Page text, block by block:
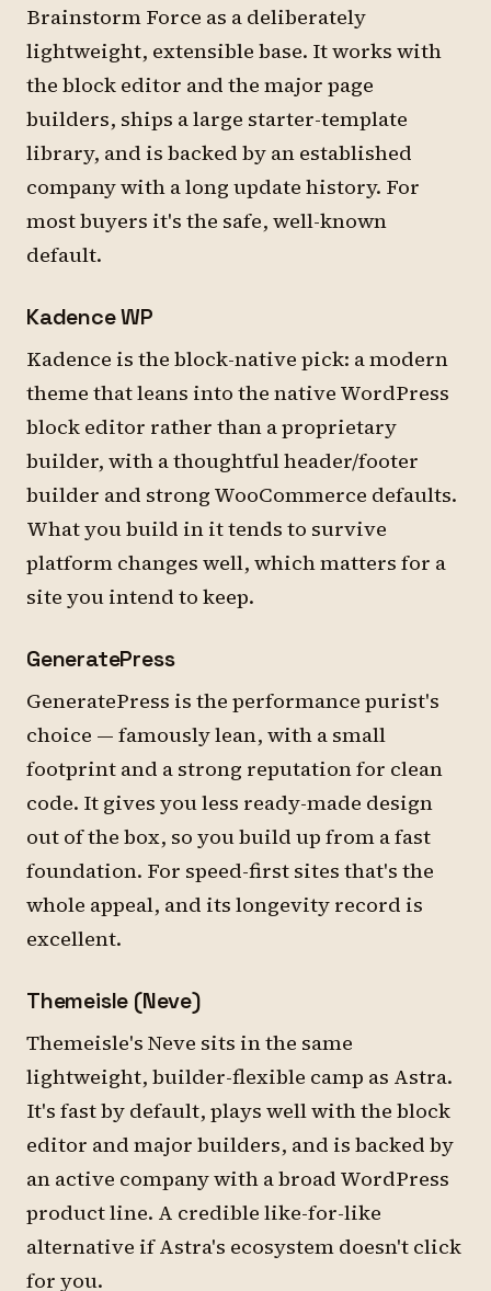
Brainstorm Force as a deliberately
lightweight, extensible base. It works with
the block editor and the major page
builders, ships a large starter-template
library, and is backed by an established
company with a long update history. For
most buyers it's the safe, well-known
default.
Kadence WP
Kadence is the block-native pick: a modern
theme that leans into the native WordPress
block editor rather than a proprietary
builder, with a thoughtful header/footer
builder and strong WooCommerce defaults.
What you build in it tends to survive
platform changes well, which matters for a
site you intend to keep.
GeneratePress
GeneratePress is the performance purist's
choice — famously lean, with a small
footprint and a strong reputation for clean
code. It gives you less ready-made design
out of the box, so you build up from a fast
foundation. For speed-first sites that's the
whole appeal, and its longevity record is
excellent.
Themeisle (Neve)
Themeisle's Neve sits in the same
lightweight, builder-flexible camp as Astra.
It's fast by default, plays well with the block
editor and major builders, and is backed by
an active company with a broad WordPress
product line. A credible like-for-like
alternative if Astra's ecosystem doesn't click
for you.